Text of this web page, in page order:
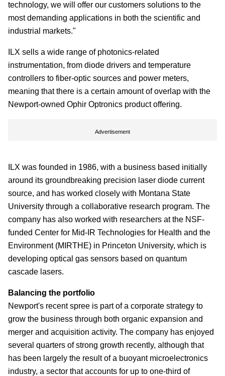
technology, we will offer our customers solutions to the
most demanding applications in both the scientific and
industrial markets."
ILX sells a wide range of photonics-related
instrumentation, from diode drivers and temperature
controllers to fiber-optic sources and power meters,
meaning that there is a certain amount of overlap with the
Newport-owned Ophir Optronics product offering.
Advertisement
ILX was founded in 1986, with a business based initially
around its groundbreaking precision laser diode current
source, and has worked closely with Montana State
University through a collaborative research program. The
company has also worked with researchers at the NSF-
funded Center for Mid-IR Technologies for Health and the
Environment (MIRTHE) in Princeton University, which is
developing optical gas sensors based on quantum
cascade lasers.
Balancing the portfolio
Newport's recent spree is part of a corporate strategy to
grow the business through both organic expansion and
merger and acquisition activity. The company has enjoyed
several quarters of strong growth recently, although that
has been largely the result of a buoyant microelectronics
industry, a sector that accounts for up to one-third of